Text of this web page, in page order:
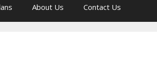
About Us Contact Us